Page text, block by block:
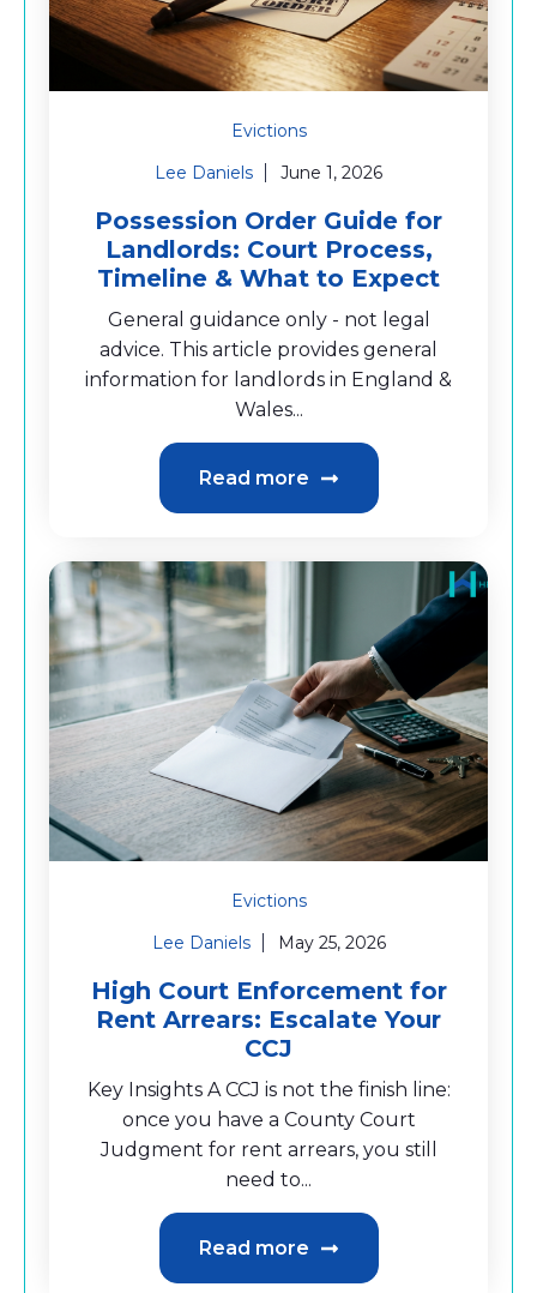
Evictions
Lee Daniels
June 1, 2026
Possession Order Guide for
Landlords: Court Process,
Timeline & What to Expect
General guidance only - not legal
advice. This article provides general
information for landlords in England &
Wales...
Read more
Evictions
Lee Daniels
May 25, 2026
High Court Enforcement for
Rent Arrears: Escalate Your
CCJ
Key Insights A CCJ is not the finish line:
once you have a County Court
Judgment for rent arrears, you still
need to...
Read more